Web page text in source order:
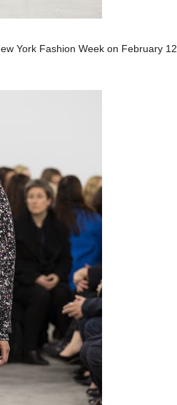
York Fashion Week on February 12,